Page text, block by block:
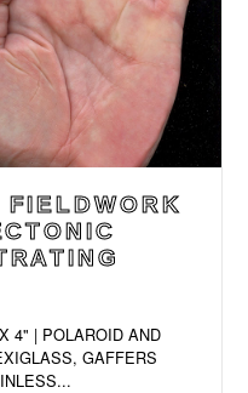
4" | POLAROID AND
GAFFERS